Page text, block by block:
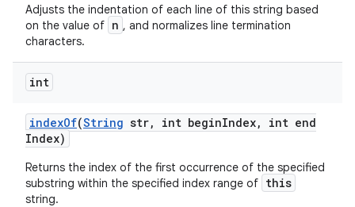
Adjusts the indentation of each line of this string based
on the value of n , and normalizes line termination
characters.
int
indexOf(String str, int beginIndex,
int end
Index)
Returns the index of the first occurrence of the specified
substring within the specified index range of this
string.